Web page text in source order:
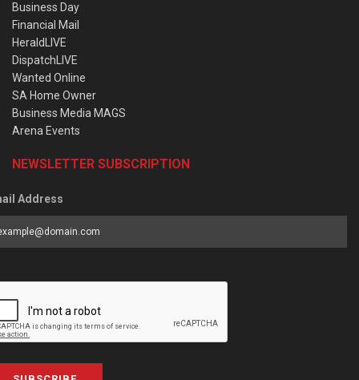
Business Day
Financial Mail
HeraldLIVE
DispatchLIVE
Wanted Online
SA Home Owner
Business Media MAGS
Arena Events
NEWSLETTER SUBSCRIPTION
Address